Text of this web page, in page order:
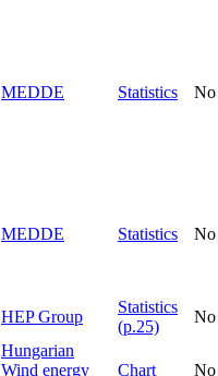
MEDDE Statistics No
MEDDE Statistics No
HEP Group
Statistics
(p.25)
No
Hungarian
Wind energy
Chart No